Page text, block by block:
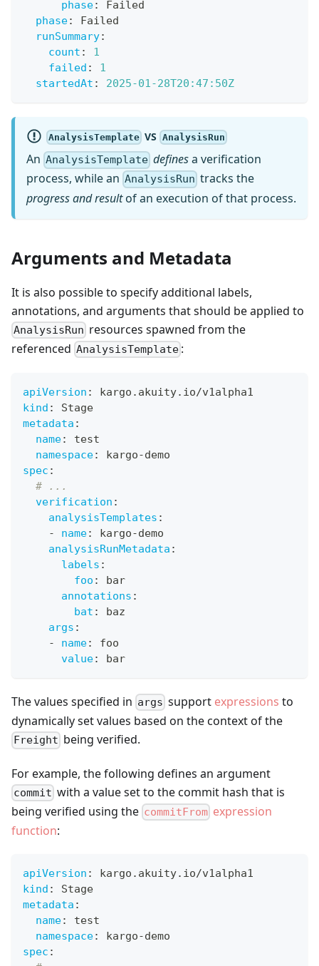
phase:
Failed
phase:
Failed
runSummary:
count :
1
failed :
1
startedAt : 2025-01-28T20:47:50Z
AnalysisTemplate VS AnalysisRun
An AnalysisTemplate definesa verification
process, while an AnalysisRun tracks the
progress and resultof an execution of that process.
Arguments and Metadata
It is also possible to specify additional labels,
annotations, and arguments that should be applied to
AnalysisRun resources spawned from the
referenced AnalysisTemplate :
apiVersion :
kargo.akuity.io/v1alpha1
kind :
Stage
metadata :
name:
test
namespace: kargo-demo
spec :
# ...
verification :
analysisTemplates :
-
name: kargo-demo
analysisRunMetadata :
labels :
foo :
bar
annotations :
bat :
baz
args :
-
name:
foo
value: bar
The values specified in args support expressions to
dynamically set values based on the context of the
Freight being verified.
For example, the following defines an argument
commit with a value set to the commit hash that is
being verified using the commitFrom expression
function:
apiVersion :
kargo.akuity.io/v1alpha1
kind :
Stage
metadata :
name:
test
namespace: kargo-demo
spec :